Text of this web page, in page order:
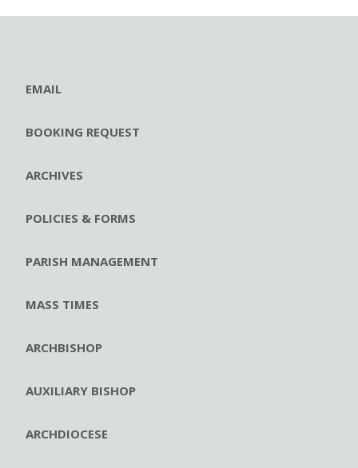
EMAIL
BOOKING REQUEST
ARCHIVES
POLICIES & FORMS
PARISH MANAGEMENT
MASS TIMES
ARCHBISHOP
AUXILIARY BISHOP
ARCHDIOCESE